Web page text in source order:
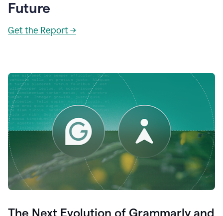
Future
Get the Report →
The Next Evolution of Grammarly and